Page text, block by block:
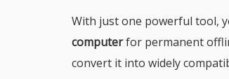
With just one powerful tool,
computerfor permanent
convert it into widely